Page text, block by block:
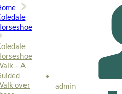
– A
over
admin